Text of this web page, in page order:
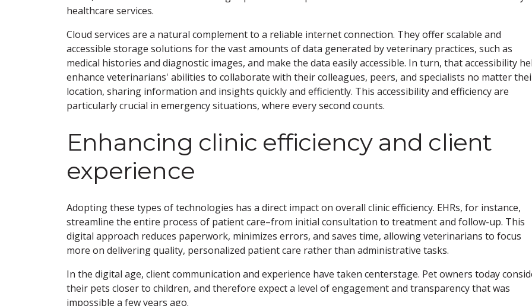
healthcare services.
Cloud services are a natural complement to a reliable internet connection. They offer scalable and
accessible storage solutions for the vast amounts of data generated by veterinary practices, such as
medical histories and diagnostic images, and make the data easily accessible. In turn, that accessibility
enhance veterinarians' abilities to collaborate with their colleagues, peers, and specialists no matter
location, sharing information and insights quickly and efficiently. This accessibility and efficiency are
particularly crucial in emergency situations, where every second counts.
Enhancing clinic efficiency and client
experience
Adopting these types of technologies has a direct impact on overall clinic efficiency. EHRs, for instance,
streamline the entire process of patient care–from initial consultation to treatment and follow-up. This
digital approach reduces paperwork, minimizes errors, and saves time, allowing veterinarians to focus
more on delivering quality, personalized patient care rather than administrative tasks.
In the digital age, client communication and experience have taken centerstage. Pet owners today
their pets closer to children, and therefore expect a level of engagement and transparency that was
impossible a few years ago.